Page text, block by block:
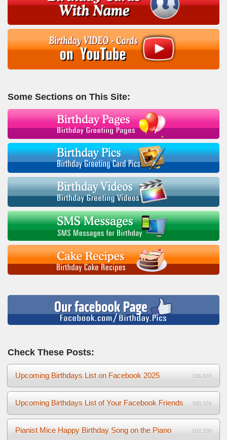
Some Sections on This Site:
Check These Posts:
Upcoming Birthdays List on Facebook 2025 336,607
Upcoming Birthdays List of Your Facebook Friends 180,376
Pianist Mice Happy Birthday Song on the Piano 107,330